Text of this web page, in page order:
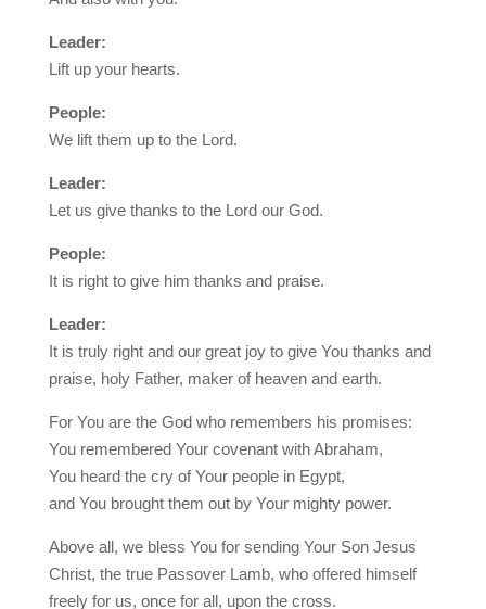
Leader:
Lift up your hearts.
People:
We lift them up to the Lord.
Leader:
Let us give thanks to the Lord our God.
People:
It is right to give him thanks and praise.
Leader:
It is truly right and our great joy to give You thanks and
praise, holy Father, maker of heaven and earth.
For You are the God who remembers his promises:
You remembered Your covenant with Abraham,
You heard the cry of Your people in Egypt,
and You brought them out by Your mighty power.
Above all, we bless You for sending Your Son Jesus
Christ, the true Passover Lamb, who offered himself
freely for us, once for all, upon the cross.